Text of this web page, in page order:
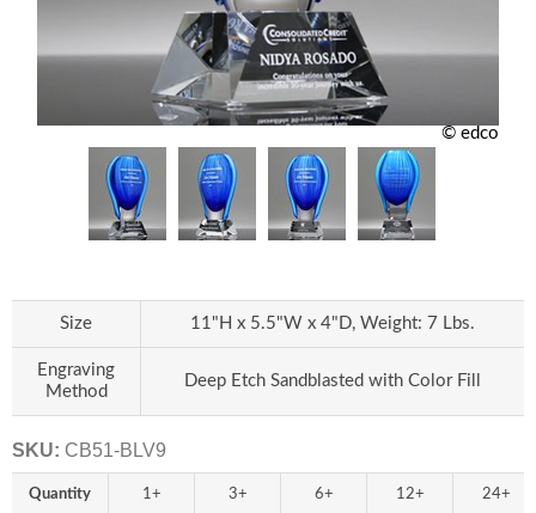
© edco
Size 11"H x 5.5"W x 4"D, Weight: 7 Lbs.
Engraving
Method
Deep Etch Sandblasted with Color Fill
SKU: CB51-BLV9
Quantity 1+ 3+ 6+ 12+ 24+